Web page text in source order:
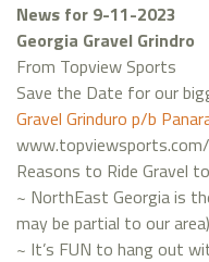
News for 9-11-2023
Georgia Gravel Grindro
From Topview Sports
Save the Date for our
Gravel Grinduro p/b
www.topviewsports.com/
Reasons to Ride Gravel
~ NorthEast Georgia is
may be partial to our area)
~ It’s FUN to hang out